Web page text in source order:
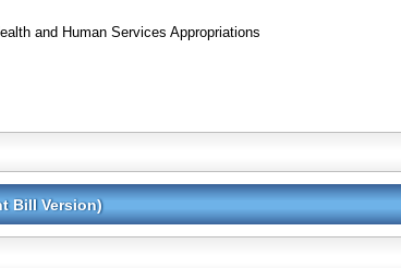
and Human Services Appropriations
Bill Version)